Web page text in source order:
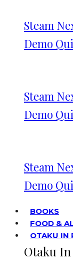
Steam
Demo
Steam
Demo
Steam
Demo
BOOKS
FOOD &
OTAKU IN
Otaku